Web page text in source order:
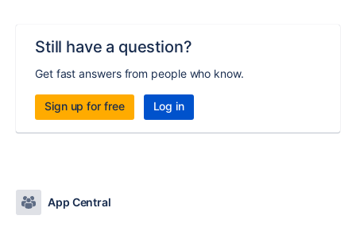
Still have a question?
Get fast answers from people who know.
Sign up for free Log in
App Central